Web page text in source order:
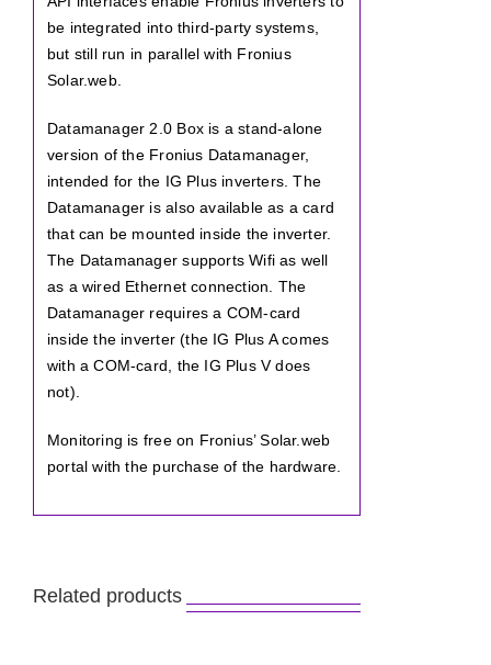
be integrated into third-party systems,
but still run in parallel with Fronius
Solar.web.
Datamanager 2.0 Box is a stand-alone
version of the Fronius Datamanager,
intended for the IG Plus inverters. The
Datamanager is also available as a card
that can be mounted inside the inverter.
The Datamanager supports Wifi as well
as a wired Ethernet connection. The
Datamanager requires a COM-card
inside the inverter (the IG Plus A comes
with a COM-card, the IG Plus V does
not).
Monitoring is free on Fronius’ Solar.web
portal with the purchase of the hardware.
Related products